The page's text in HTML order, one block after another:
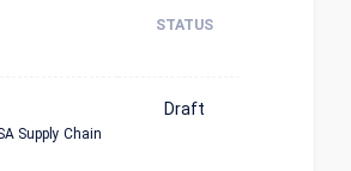
STATUS
Supply Chain
Draft